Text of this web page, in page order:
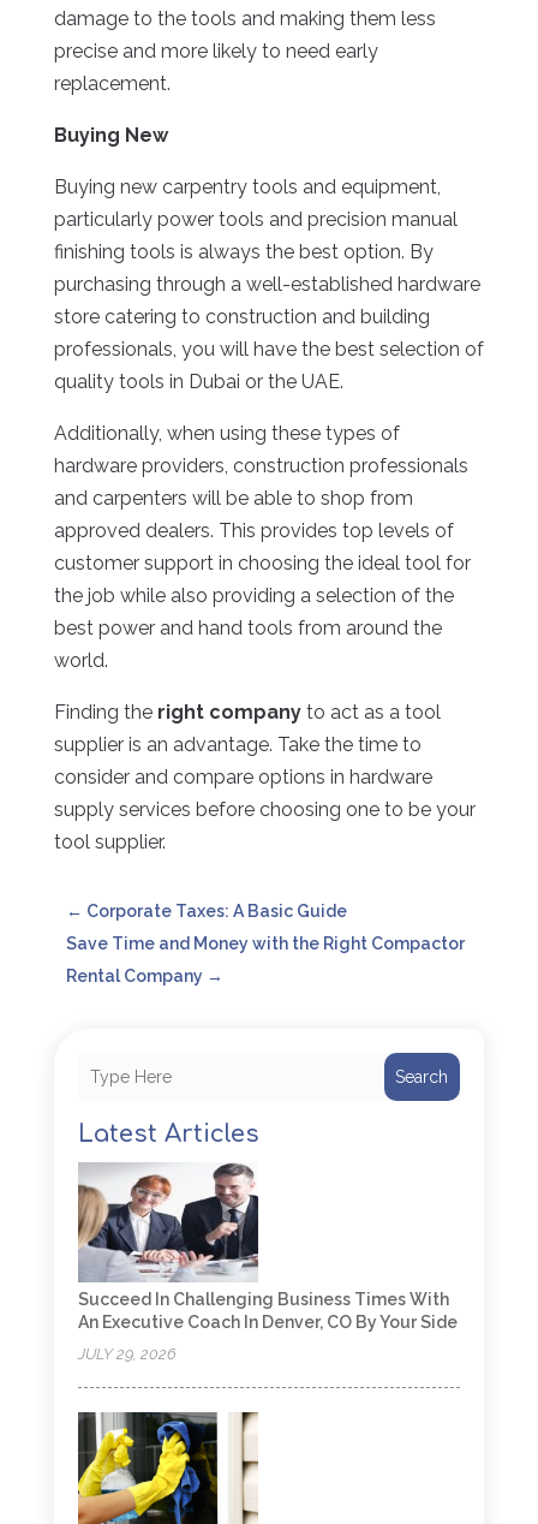
damage to the tools and making them less
precise and more likely to need early
replacement.
Buying New
Buying new carpentry tools and equipment,
particularly power tools and precision manual
finishing tools is always the best option. By
purchasing through a well-established hardware
store catering to construction and building
professionals, you will have the best selection of
quality tools in Dubai or the UAE.
Additionally, when using these types of
hardware providers, construction professionals
and carpenters will be able to shop from
approved dealers. This provides top levels of
customer support in choosing the ideal tool for
the job while also providing a selection of the
best power and hand tools from around the
world.
Finding the right companyto act as a tool
supplier is an advantage. Take the time to
consider and compare options in hardware
supply services before choosing one to be your
tool supplier.
← Corporate Taxes: A Basic Guide
Save Time and Money with the Right Compactor
Rental Company →
Search
Latest Articles
Succeed In Challenging Business Times With
An Executive Coach In Denver, CO By Your Side
JULY 29, 2026